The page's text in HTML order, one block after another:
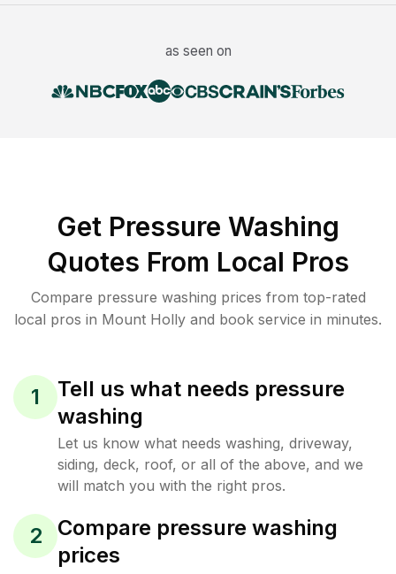
as seen on
Get Pressure Washing
Quotes From Local Pros
Compare pressure washing prices from top-rated
local pros in Mount Holly and book service in minutes.
1
Tell us what needs pressure
washing
Let us know what needs washing, driveway,
siding, deck, roof, or all of the above, and we
will match you with the right pros.
2
Compare pressure washing
prices